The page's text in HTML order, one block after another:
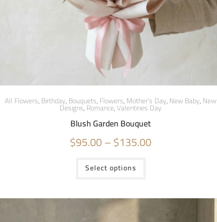
All Flowers,Birthday,Bouquets,Flowers,Mother's Day,New Baby,New
Designs,Romance,Valentines Day
Blush Garden Bouquet
$95.00–$135.00
Select options